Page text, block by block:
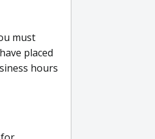
must
placed
hours